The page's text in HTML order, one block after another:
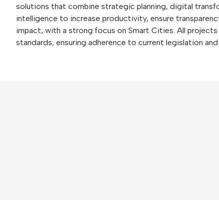
solutions that combine strategic planning, digital
intelligence to increase productivity, ensure
impact, with a strong focus on Smart Cities. All
standards, ensuring adherence to current legislation